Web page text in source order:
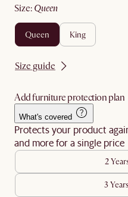
size: queen
queen king
Size guide
Add furniture protection plan
What's covered
Protects your product
and more for a single price
2
3